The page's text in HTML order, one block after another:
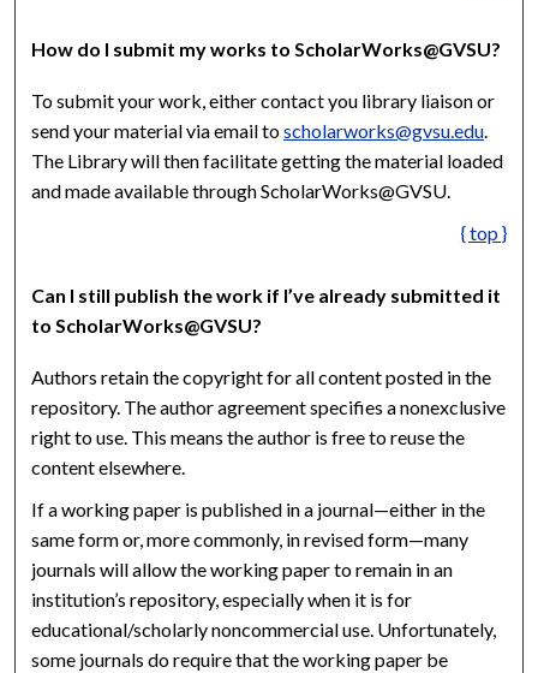
How do I submit my works to ScholarWorks@GVSU?
To submit your work, either contact you library liaison or
send your material via email toscholarworks@gvsu.edu.
The Library will then facilitate getting the material loaded
and made available through ScholarWorks@GVSU.
{ top }
Can I still publish the work if I’ve already submitted it
to ScholarWorks@GVSU?
Authors retain the copyright for all content posted in the
repository. The author agreement specifies a nonexclusive
right to use. This means the author is free to reuse the
content elsewhere.
If a working paper is published in a journal—either in the
same form or, more commonly, in revised form—many
journals will allow the working paper to remain in an
institution’s repository, especially when it is for
educational/scholarly noncommercial use. Unfortunately,
some journals do require that the working paper be